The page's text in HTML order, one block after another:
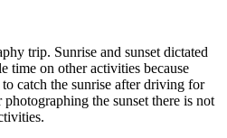
trip. Sunrise and sunset dictated
time on other activities because
catch the sunrise after driving for
the sunset there is not